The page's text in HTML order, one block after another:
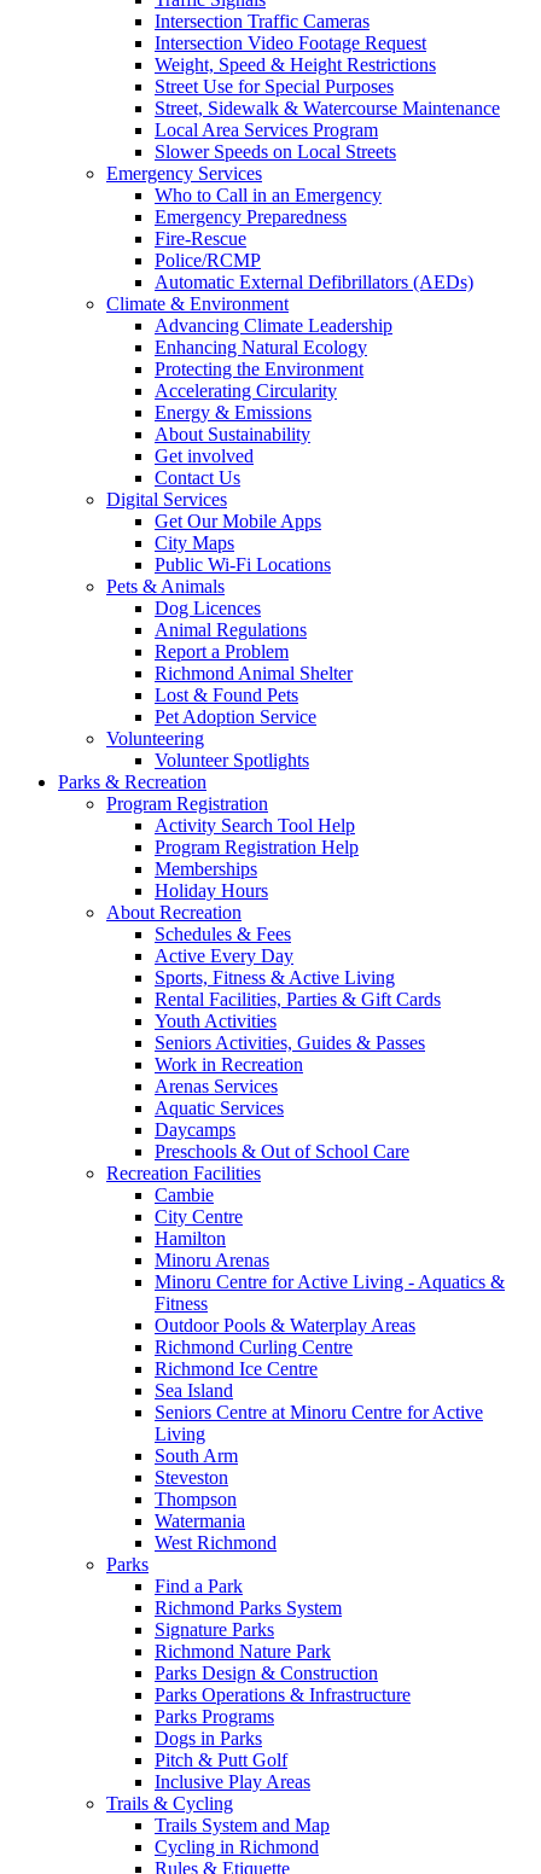
Intersection Traffic Cameras
Intersection Video Footage Request
Weight, Speed & Height Restrictions
Street Use for Special Purposes
Street, Sidewalk & Watercourse Maintenance
Local Area Services Program
Slower Speeds on Local Streets
Emergency Services
Who to Call in an Emergency
Emergency Preparedness
Fire-Rescue
Police/RCMP
Automatic External Defibrillators (AEDs)
Climate & Environment
Advancing Climate Leadership
Enhancing Natural Ecology
Protecting the Environment
Accelerating Circularity
Energy & Emissions
About Sustainability
Get involved
Contact Us
Digital Services
Get Our Mobile Apps
City Maps
Public Wi-Fi Locations
Pets & Animals
Dog Licences
Animal Regulations
Report a Problem
Richmond Animal Shelter
Lost & Found Pets
Pet Adoption Service
Volunteering
Volunteer Spotlights
Parks & Recreation
Program Registration
Activity Search Tool Help
Program Registration Help
Memberships
Holiday Hours
About Recreation
Schedules & Fees
Active Every Day
Sports, Fitness & Active Living
Rental Facilities, Parties & Gift Cards
Youth Activities
Seniors Activities, Guides & Passes
Work in Recreation
Arenas Services
Aquatic Services
Daycamps
Preschools & Out of School Care
Recreation Facilities
Cambie
City Centre
Hamilton
Minoru Arenas
Minoru Centre for Active Living - Aquatics &
Fitness
Outdoor Pools & Waterplay Areas
Richmond Curling Centre
Richmond Ice Centre
Sea Island
Seniors Centre at Minoru Centre for Active
Living
South Arm
Steveston
Thompson
Watermania
West Richmond
Parks
Find a Park
Richmond Parks System
Signature Parks
Richmond Nature Park
Parks Design & Construction
Parks Operations & Infrastructure
Parks Programs
Dogs in Parks
Pitch & Putt Golf
Inclusive Play Areas
Trails & Cycling
Trails System and Map
Cycling in Richmond
Rules & Etiquette